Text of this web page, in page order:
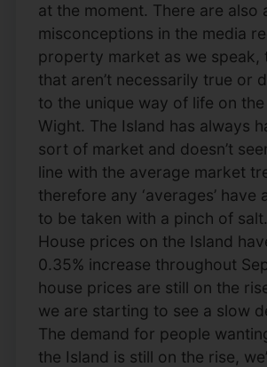
at the moment. There are also
misconceptions in the media
property market as we speak,
that aren’t necessarily true or
to the unique way of life on
Wight. The Island has always
sort of market and doesn’t
line with the average market
therefore any ‘averages’ have
to be taken with a pinch of salt.
House prices on the Island
0.35% increase throughout
house prices are still on the
we are starting to see a slow
The demand for people
the Island is still on the rise,